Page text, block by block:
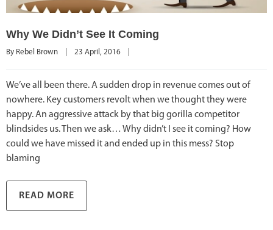
Why We Didn’t See It Coming
By Rebel Brown 23 April, 2016
We’ve all been there. A sudden drop in revenue comes out of
nowhere. Key customers revolt when we thought they were
happy. An aggressive attack by that big gorilla competitor
blindsides us. Then we ask… Why didn’t I see it coming? How
could we have missed it and ended up in this mess? Stop
blaming
READ MORE